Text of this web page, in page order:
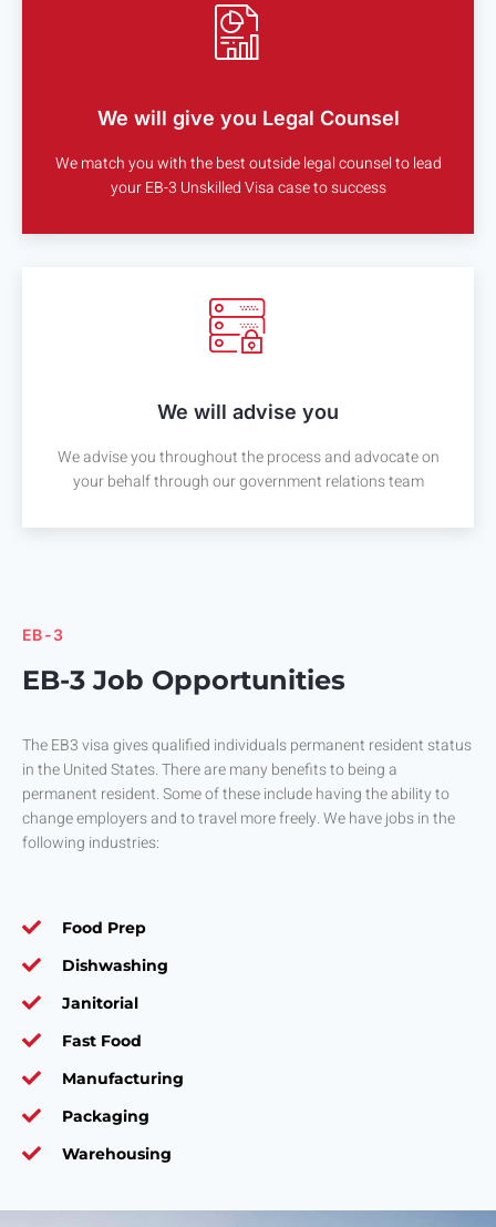
We will give you Legal Counsel
We match you with the best outside legal counsel to lead
your EB-3 Unskilled Visa case to success
We will advise you
We advise you throughout the process and advocate on
your behalf through our government relations team
EB-3
EB-3 Job Opportunities
The EB3 visa gives qualified individuals permanent resident status
in the United States. There are many benefits to being a
permanent resident. Some of these include having the ability to
change employers and to travel more freely. We have jobs in the
following industries:
Food Prep
Dishwashing
Janitorial
Fast Food
Manufacturing
Packaging
Warehousing